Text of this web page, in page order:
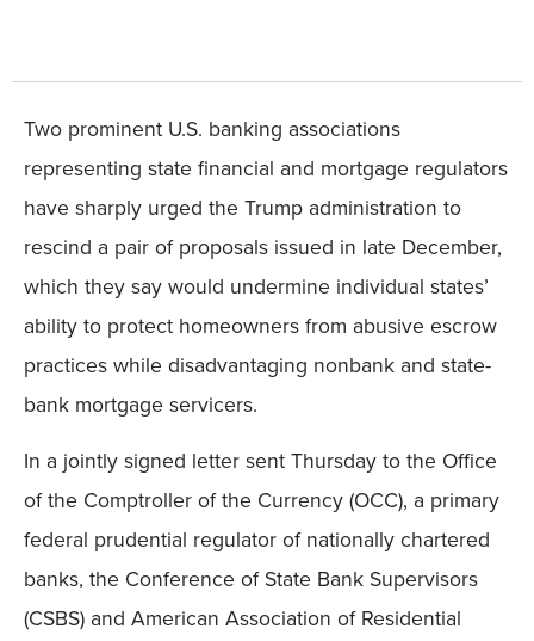
Two prominent U.S. banking associations
representing state financial and mortgage regulators
have sharply urged the Trump administration to
rescind a pair of proposals issued in late December,
which they say would undermine individual states’
ability to protect homeowners from abusive escrow
practices while disadvantaging nonbank and state-
bank mortgage servicers.
In a jointly signed letter sent Thursday to the Office
of the Comptroller of the Currency (OCC), a primary
federal prudential regulator of nationally chartered
banks, the Conference of State Bank Supervisors
(CSBS) and American Association of Residential